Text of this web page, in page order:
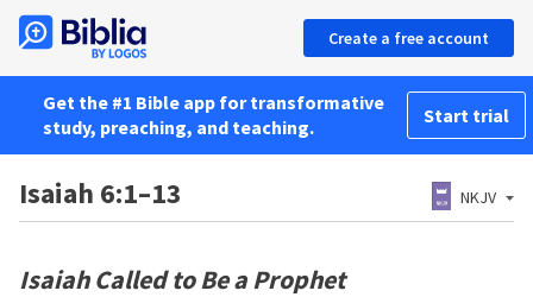
Create a free account
Get the #1 Bible app for transformative
study, preaching, and teaching.
Start trial
Isaiah 6:1–13 NKJV
Isaiah Called to Be a Prophet